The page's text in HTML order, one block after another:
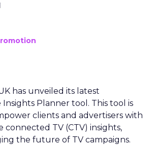
has unveiled its latest
Planner tool. This tool is
clients and advertisers with
connected TV (CTV) insights,
the future of TV campaigns.